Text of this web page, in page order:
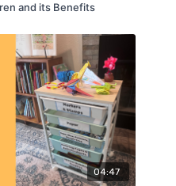
and its Benefits
04:47